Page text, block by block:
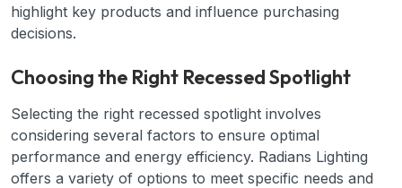
highlight key products and influence purchasing
decisions.
Choosing the Right Recessed Spotlight
Selecting the right recessed spotlight involves
considering several factors to ensure optimal
performance and energy efficiency. Radians Lighting
offers a variety of options to meet specific needs and